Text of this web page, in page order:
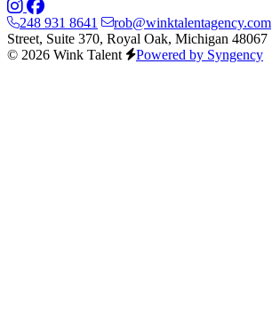
248 931 8641 rob@winktalentagency.com
Street, Suite 370, Royal Oak, Michigan 48067
© 2026 Wink Talent
Powered by Syngency